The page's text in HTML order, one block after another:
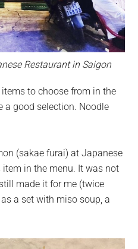
Restaurant in Saigon
to choose from in the
a good selection. Noodle
(sakae furai) at Japanese
in the menu. It was not
made it for me (twice
a set with miso soup, a